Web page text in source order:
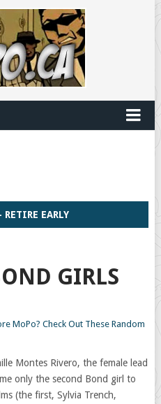
RETIRE EARLY
GIRLS
MoPo? Check Out These Random
Montes Rivero, the female lead
only the second Bond girl to
(the first, Sylvia Trench,